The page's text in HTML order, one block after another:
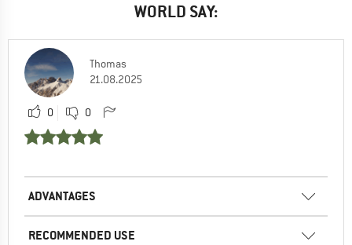
WORLD SAY:
Thomas
21.08.2025
0 0
ADVANTAGES
RECOMMENDED USE